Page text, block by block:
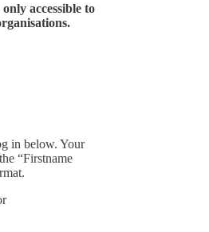
accessible to
in below. Your
“Firstname